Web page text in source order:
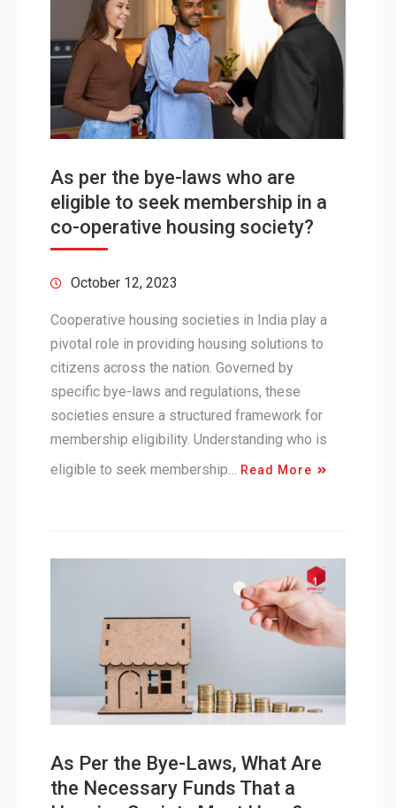
As per the bye-laws who are
eligible to seek membership in a
co-operative housing society?
October 12, 2023
Cooperative housing societies in India play a
pivotal role in providing housing solutions to
citizens across the nation. Governed by
specific bye-laws and regulations, these
societies ensure a structured framework for
membership eligibility. Understanding who is
eligible to seek membership…
Read More
As Per the Bye-Laws, What Are
the Necessary Funds That a